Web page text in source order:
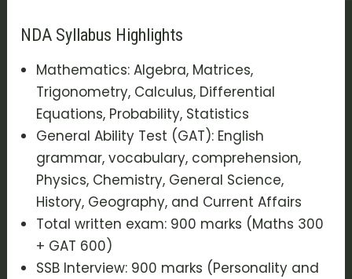
NDA Syllabus Highlights
Mathematics: Algebra, Matrices,
Trigonometry, Calculus, Differential
Equations, Probability, Statistics
General Ability Test (GAT): English
grammar, vocabulary, comprehension,
Physics, Chemistry, General Science,
History, Geography, and Current Affairs
Total written exam: 900 marks (Maths 300
+ GAT 600)
SSB Interview: 900 marks (Personality and